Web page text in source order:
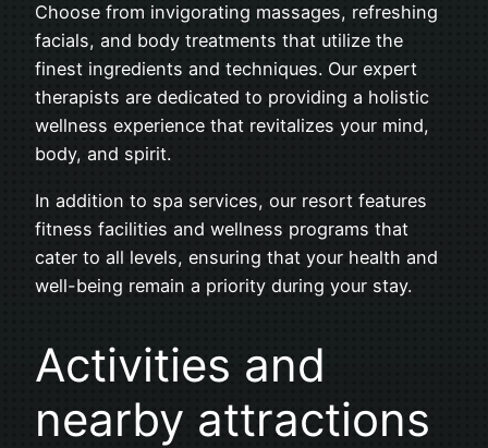
Choose from invigorating massages, refreshing
facials, and body treatments that utilize the
finest ingredients and techniques. Our expert
therapists are dedicated to providing a holistic
wellness experience that revitalizes your mind,
body, and spirit.
In addition to spa services, our resort features
fitness facilities and wellness programs that
cater to all levels, ensuring that your health and
well-being remain a priority during your stay.
Activities and
nearby attractions